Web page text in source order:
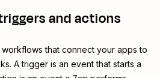
and actions
that connect your apps to
A trigger is an event that starts a